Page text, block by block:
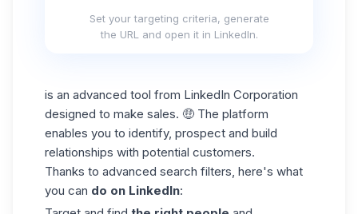
Set your targeting criteria, generate
the URL and open it in LinkedIn.
is an advanced tool from LinkedIn Corporation
designed to make sales. 🤑 The platform
enables you to identify, prospect and build
relationships with potential customers.
Thanks to advanced search filters, here's what
you can do on LinkedIn: